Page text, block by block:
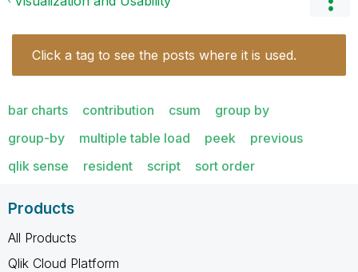
Click a tag to see the posts where it is used.
bar charts contribution csum
group by
group-by
multiple table load peek
previous
qlik sense
resident script sort order
Products
All Products
Qlik Cloud Platform